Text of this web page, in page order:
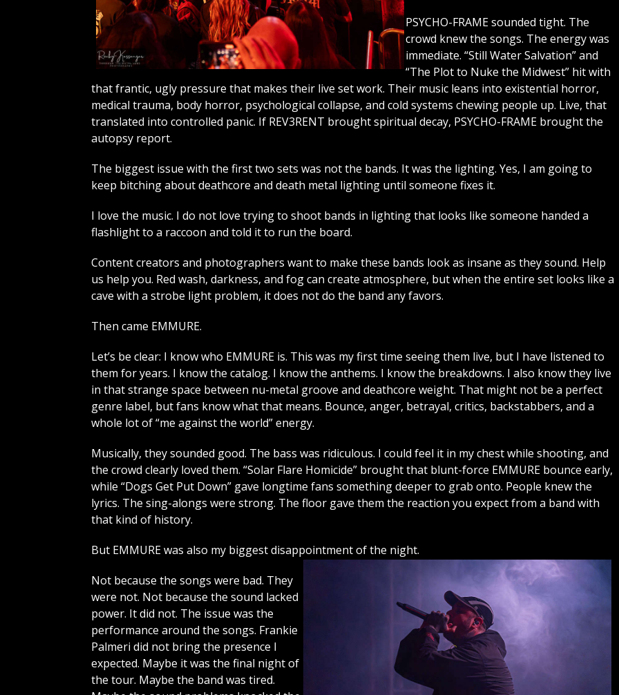
PSYCHO-FRAME sounded tight. The
crowd knew the songs. The energy was
immediate. “Still Water Salvation” and
“The Plot to Nuke the Midwest” hit with
that frantic, ugly pressure that makes their live set work. Their music leans into existential horror,
medical trauma, body horror, psychological collapse, and cold systems chewing people up. Live, that
translated into controlled panic. If REV3RENT brought spiritual decay, PSYCHO-FRAME brought the
autopsy report.
The biggest issue with the first two sets was not the bands. It was the lighting. Yes, I am going to
keep bitching about deathcore and death metal lighting until someone fixes it.
I love the music. I do not love trying to shoot bands in lighting that looks like someone handed a
flashlight to a raccoon and told it to run the board.
Content creators and photographers want to make these bands look as insane as they sound. Help
us help you. Red wash, darkness, and fog can create atmosphere, but when the entire set looks like a
cave with a strobe light problem, it does not do the band any favors.
Then came EMMURE.
Let’s be clear: I know who EMMURE is. This was my first time seeing them live, but I have listened to
them for years. I know the catalog. I know the anthems. I know the breakdowns. I also know they live
in that strange space between nu-metal groove and deathcore weight. That might not be a perfect
genre label, but fans know what that means. Bounce, anger, betrayal, critics, backstabbers, and a
whole lot of “me against the world” energy.
Musically, they sounded good. The bass was ridiculous. I could feel it in my chest while shooting, and
the crowd clearly loved them. “Solar Flare Homicide” brought that blunt-force EMMURE bounce early,
while “Dogs Get Put Down” gave longtime fans something deeper to grab onto. People knew the
lyrics. The sing-alongs were strong. The floor gave them the reaction you expect from a band with
that kind of history.
But EMMURE was also my biggest disappointment of the night.
Not because the songs were bad. They
were not. Not because the sound lacked
power. It did not. The issue was the
performance around the songs. Frankie
Palmeri did not bring the presence I
expected. Maybe it was the final night of
the tour. Maybe the band was tired.